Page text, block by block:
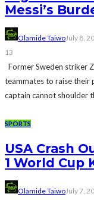
Messi’s
Olamide TaiwoJuly 8,
13
Former Sweden striker
teammates to raise their
captain cannot shoulder
SPORTS
USA Crash
1 World Cup
Olamide TaiwoJuly 7,